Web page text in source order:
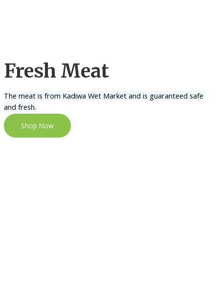
Fresh Meat
The meat is from Kadiwa Wet Market and is guaranteed safe
and fresh.
Shop Now